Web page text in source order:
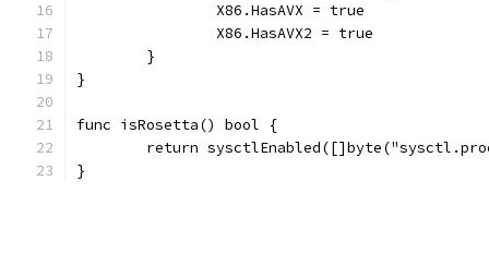
		X86.HasAVX = true
		X86.HasAVX2 = true
	}
}
func isRosetta() bool {
return
}